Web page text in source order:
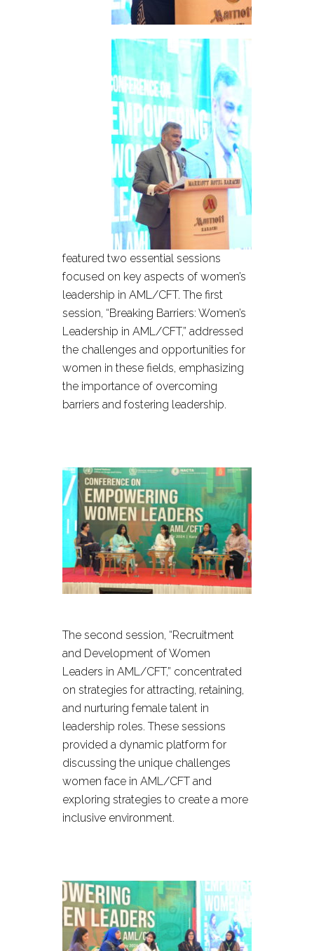
featured two essential sessions
focused on key aspects of women’s
leadership in AML/CFT. The first
session, “Breaking Barriers: Women’s
Leadership in AML/CFT,” addressed
the challenges and opportunities for
women in these fields, emphasizing
the importance of overcoming
barriers and fostering leadership.
The second session, “Recruitment
and Development of Women
Leaders in AML/CFT,” concentrated
on strategies for attracting, retaining,
and nurturing female talent in
leadership roles. These sessions
provided a dynamic platform for
discussing the unique challenges
women face in AML/CFT and
exploring strategies to create a more
inclusive environment.